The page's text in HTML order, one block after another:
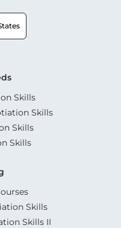
Skills
Skills
Skills
Skills
Skills
Skills II